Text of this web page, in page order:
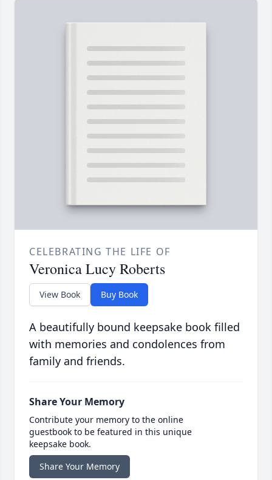
CELEBRATING THE LIFE OF
Veronica Lucy Roberts
View Book Buy Book
A beautifully bound keepsake book filled
with memories and condolences from
family and friends.
Share Your Memory
Contribute your memory to the online
guestbook to be featured in this unique
keepsake book.
Share Your Memory